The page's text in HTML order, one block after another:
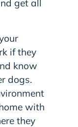
get all
if they
know
dogs.
with
they